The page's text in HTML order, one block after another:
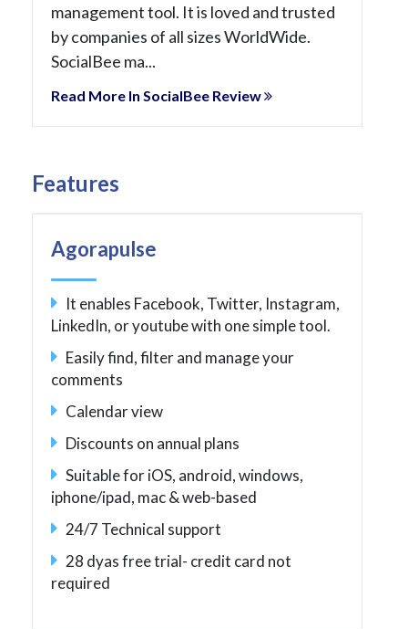
management tool. It is loved and trusted
by companies of all sizes WorldWide.
SocialBee ma...
Read More In SocialBee Review
Features
Agorapulse
It enables Facebook, Twitter, Instagram,
LinkedIn, or youtube with one simple tool.
Easily find, filter and manage your
comments
Calendar view
Discounts on annual plans
Suitable for iOS, android, windows,
iphone/ipad, mac & web-based
24/7 Technical support
28 dyas free trial- credit card not
required